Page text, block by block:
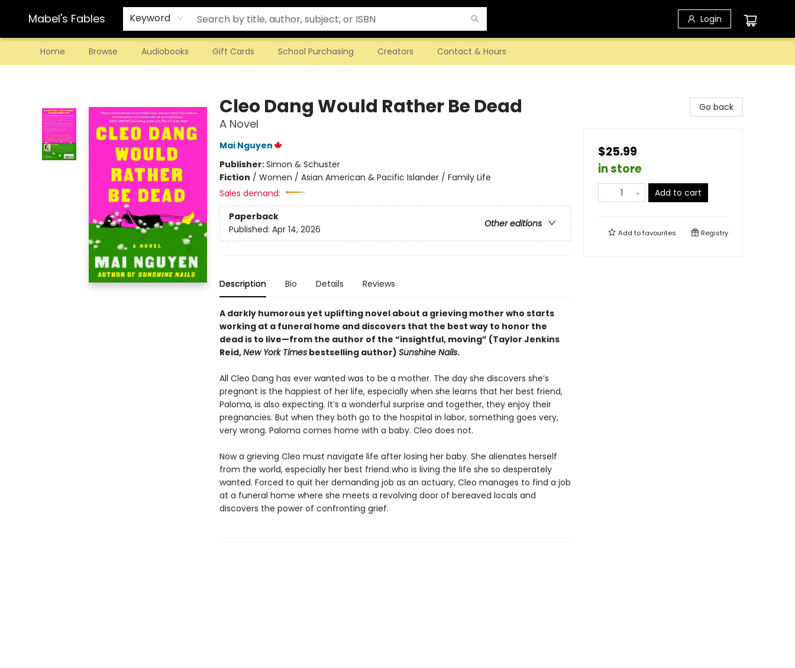
Mabel's Fables Keyword Login
Home Browse Audiobooks Gift Cards School Purchasing Creators Contact & Hours
Cleo Dang Would Rather Be Dead
A Novel
Mai Nguyen
Publisher:Simon & Schuster
Fiction / Women / Asian American & Pacific Islander / Family Life
Sales demand:
Paperback
Other editions
Published: Apr 14, 2026
Description Bio Details Reviews
A darkly humorous yet uplifting novel about a grieving mother who starts
working at a funeral home and discovers that the best way to honor the
dead is to live—from the author of the “insightful, moving” (Taylor Jenkins
Reid,New York Timesbestselling author) Sunshine Nails.
All Cleo Dang has ever wanted was to be a mother. The day she discovers she’s
pregnant is the happiest of her life, especially when she learns that her best friend,
Paloma, is also expecting. It’s a wonderful surprise and together, they enjoy their
pregnancies. But when they both go to the hospital in labor, something goes very,
very wrong. Paloma comes home with a baby. Cleo does not.
Now a grieving Cleo must navigate life after losing her baby. She alienates herself
from the world, especially her best friend who is living the life she so desperately
wanted. Forced to quit her demanding job as an actuary, Cleo manages to find a job
at a funeral home where she meets a revolving door of bereaved locals and
discovers the power of confronting grief.
Go back
$25.99
in store
Add to cart
Add tofavourites Registry